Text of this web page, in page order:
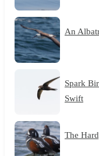
An
Spark
Swift
The